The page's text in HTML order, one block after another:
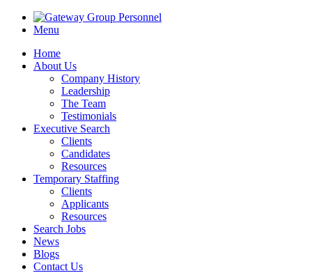
Menu
Home
About Us
Company History
Leadership
The Team
Testimonials
Executive Search
Clients
Candidates
Resources
Temporary Staffing
Clients
Applicants
Resources
Search Jobs
News
Blogs
Contact Us